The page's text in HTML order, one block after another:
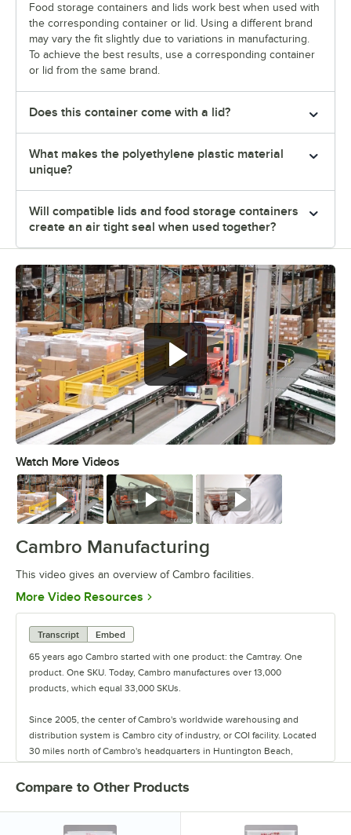
Food storage containers and lids work best when used with
the corresponding container or lid. Using a different brand
may vary the fit slightly due to variations in manufacturing.
To achieve the best results, use a corresponding container
or lid from the same brand.
Does this container come with a lid?
What makes the polyethylene plastic material
unique?
Will compatible lids and food storage containers
create an air tight seal when used together?
Watch More Videos
Watch Watch Watch
Cambro Manufacturing
This video gives an overview of Cambro facilities.
More Video Resources Opens in new tab
Transcript
Embed
65 years ago Cambro started with one product: the Camtray. One
product. One SKU. Today, Cambro manufactures over 13,000
products, which equal 33,000 SKUs.
Since 2005, the center of Cambro's worldwide warehousing and
distribution system is Cambro city of industry, or COI facility. Located
30 miles north of Cambro's headquarters in Huntington Beach,
space that warehouses over 1 million cases of product.
While its main purpose is the central warehouse for Cambro, the
activity at COI includes more than you think, such as fulfilling sample
Compare to Other Products